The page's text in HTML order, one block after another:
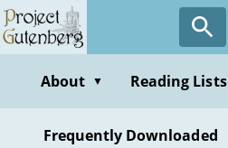
Skip
to
contentAbout ▼ Reading Lists
Frequently Downloaded